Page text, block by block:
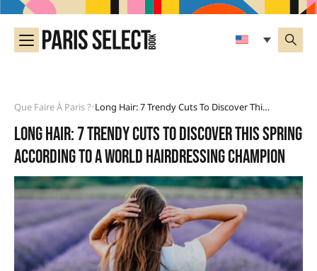
Que Faire À Paris ?• Long Hair: 7 Trendy Cuts To Discover This Spring According To A World Hairdressing Champion
Long hair: 7 trendy cuts to discover this spring
according to a world hairdressing champion